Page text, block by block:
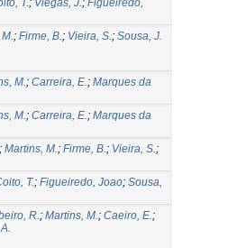
T.; Viegas, J.; Figueiredo,
; Firme, B.; Vieira, S.; Sousa, J.
M.; Carreira, E.; Marques da
M.; Carreira, E.; Marques da
; Martins, M.; Firme, B.; Vieira, S.;
T.; Figueiredo, Joao; Sousa,
R.; Martins, M.; Caeiro, E.;